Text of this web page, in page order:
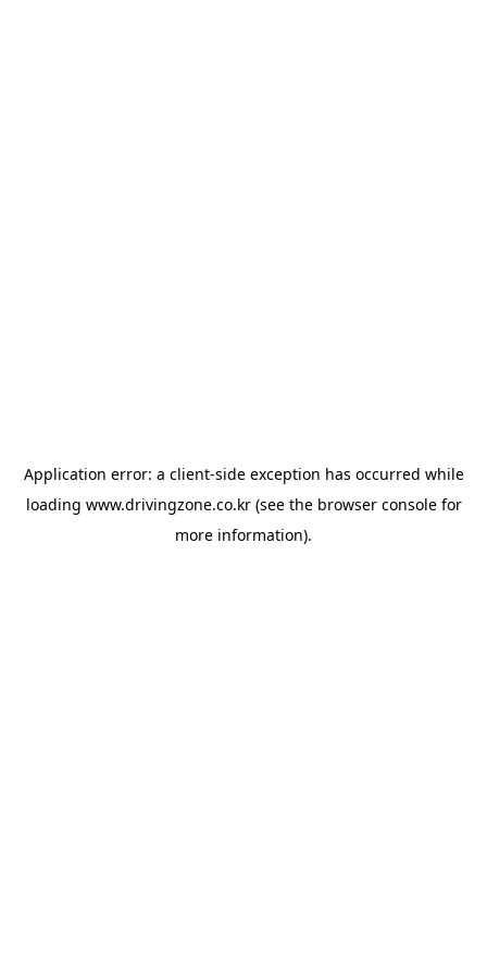
Application error: a client-side exception has occurred while
loading www.drivingzone.co.kr(see the browser consolefor
more information).